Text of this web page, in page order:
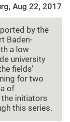
Aug 22, 2017
by the
Baden-
a low
university
fields'
for two
of
the initiators
this series.